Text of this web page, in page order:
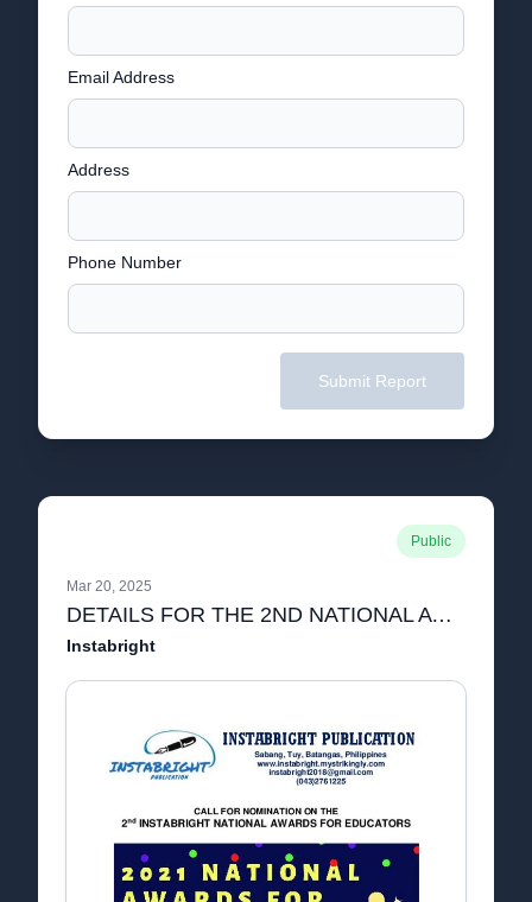
Email Address
Address
Phone Number
Submit Report
Public
Mar 20, 2025
DETAILS FOR THE 2ND NATIONAL AWARDS FOR EDUCATORS.pdf
Instabright